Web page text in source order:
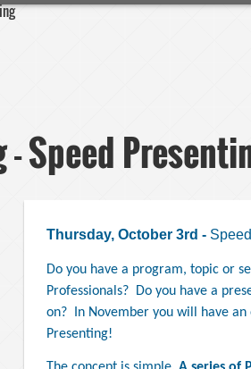
Speed
Thursday, October 3rd -
Do you have a program, topic or
Professionals?
Do you have a
on?
In November you will have
Presenting!